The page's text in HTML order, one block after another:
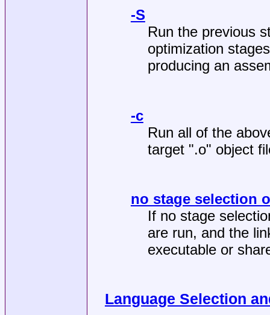
-S
Run the previous
optimization
producing an
-c
Run all of the
target ".o" object
no stage selection
If no stage
are run, and the
executable or
Language Selection